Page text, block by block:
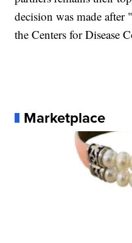
decision was made
the Centers for Disease
Marketplace